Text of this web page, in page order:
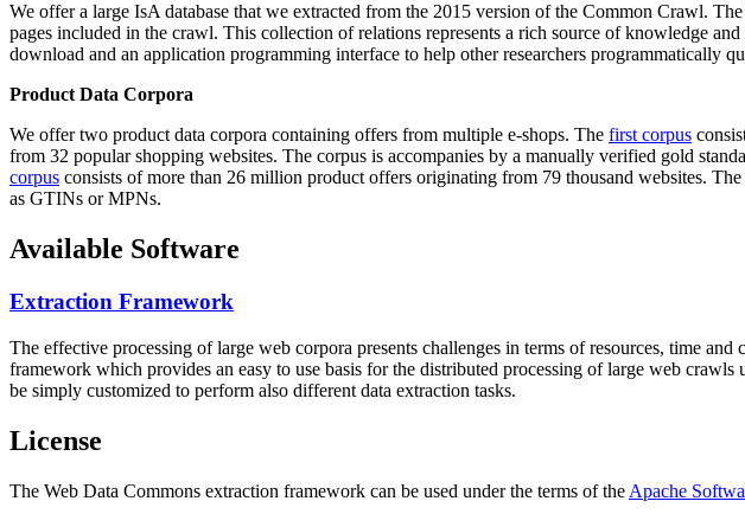
We offer a large IsA database that we extracted from the 2015 version of the Common Crawl.
pages included in the crawl. This collection of relations represents a rich source of knowledge
download and an application programming interface to help other researchers programmatically
Product Data Corpora
We offer two product data corpora containing offers from multiple e-shops. The first corpus
from 32 popular shopping websites. The corpus is accompanies by a manually verified gold
corpus consists of more than 26 million product offers originating from 79 thousand websites.
as GTINs or MPNs.
Available Software
Extraction Framework
The effective processing of large web corpora presents challenges in terms of resources, time
framework which provides an easy to use basis for the distributed processing of large web crawls
be simply customized to perform also different data extraction tasks.
License
The Web Data Commons extraction framework can be used under the terms of the Apache